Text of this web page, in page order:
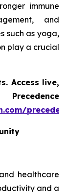
immune
and
such as yoga,
play a crucial
Access live,
healthcare
and a